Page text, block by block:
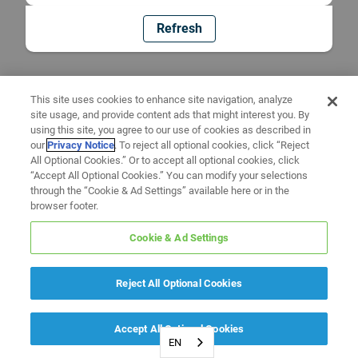
Refresh
EN
This site uses cookies to enhance site navigation, analyze
site usage, and provide content ads that might interest you. By
using this site, you agree to our use of cookies as described in
ourPrivacy Notice. To reject all optional cookies, click “Reject
All Optional Cookies.” Or to accept all optional cookies, click
“Accept All Optional Cookies.” You can modify your selections
through the “Cookie & Ad Settings” available here or in the
browser footer.
Cookie & Ad Settings
Reject All Optional Cookies
Accept All Optional Cookies